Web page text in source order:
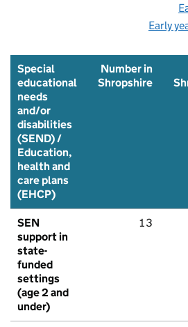
Early
Special
educational
needs
and/or
disabilities
(SEND) /
Education,
health and
care plans
(EHCP)
Number in
Shropshire
SEN
support in
state-
funded
settings
(age 2 and
under)
13